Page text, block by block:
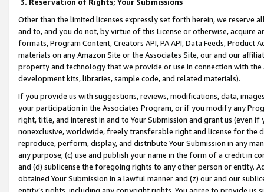
Other than the limited licenses expressly set forth herein, we
and to, and you do not, by virtue of this License or otherwise, acquire
formats, Program Content, Creators API, PA API, Data Feeds,
materials on any Amazon Site or the Associates Site, our and our
property and technology that we provide or use in connection with
development kits, libraries, sample code, and related materials).
If you provide us with suggestions, reviews, modifications, data,
your participation in the Associates Program, or if you modify any
right, title, and interest in and to Your Submission and grant us (even
nonexclusive, worldwide, freely transferable right and license for
reproduce, perform, display, and distribute Your Submission in any
any purpose; (c) use and publish your name in the form of a credit in
and (d) sublicense the foregoing rights to any other person or entity.
obtained Your Submission in a lawful manner and (z) our and our
entity’s rights, including any copyright rights. You agree to provide us